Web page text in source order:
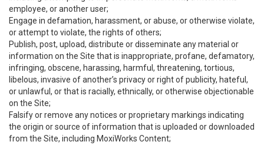
employee, or another user;
Engage in defamation, harassment, or abuse, or otherwise violate,
or attempt to violate, the rights of others;
Publish, post, upload, distribute or disseminate any material or
information on the Site that is inappropriate, profane, defamatory,
infringing, obscene, harassing, harmful, threatening, tortious,
libelous, invasive of another’s privacy or right of publicity, hateful,
or unlawful, or that is racially, ethnically, or otherwise objectionable
on the Site;
Falsify or remove any notices or proprietary markings indicating
the origin or source of information that is uploaded or downloaded
from the Site, including MoxiWorks Content;